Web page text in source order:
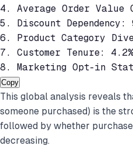
4. Average Order Value
5. Discount Dependency:
6. Product Category
7. Customer Tenure: 4.2%
8. Marketing Opt-in
Copy
This global analysis reveals
someone purchased) is the
followed by whether
decreasing.